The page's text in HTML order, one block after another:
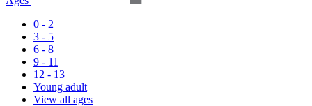
0 - 2
3 - 5
6 - 8
9 - 11
12 - 13
Young adult
View all ages